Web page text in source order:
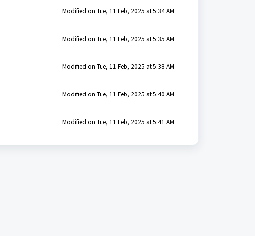
Modified on Tue, 11 Feb, 2025 at 5:34 AM
Modified on Tue, 11 Feb, 2025 at 5:35 AM
Modified on Tue, 11 Feb, 2025 at 5:38 AM
Modified on Tue, 11 Feb, 2025 at 5:40 AM
Modified on Tue, 11 Feb, 2025 at 5:41 AM